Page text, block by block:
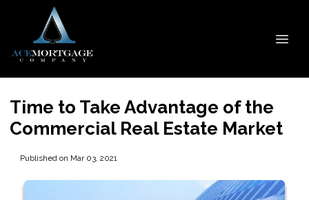
Time to Take Advantage of the
Commercial Real Estate Market
Published on Mar 03, 2021